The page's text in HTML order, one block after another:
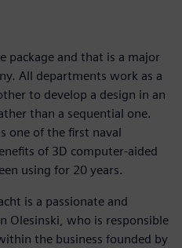
package and that is a major
All departments work as a
to develop a design in an
than a sequential one.
one of the first naval
of 3D computer-aided
using for 20 years.
is a passionate and
Olesinski, who is responsible
the business founded by